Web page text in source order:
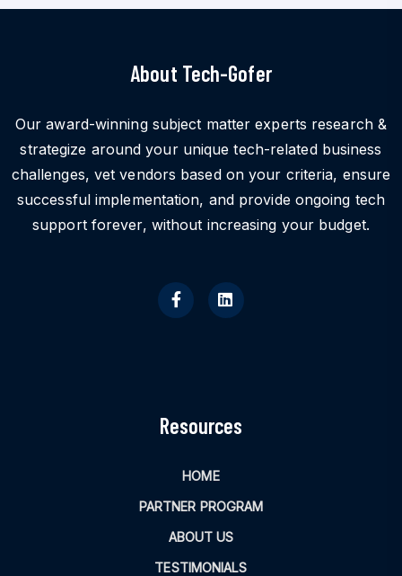
About Tech-Gofer
Our award-winning subject matter experts research &
strategize around your unique tech-related business
challenges, vet vendors based on your criteria, ensure
successful implementation, and provide ongoing tech
support forever, without increasing your budget.
Resources
HOME
PARTNER PROGRAM
ABOUT US
TESTIMONIALS